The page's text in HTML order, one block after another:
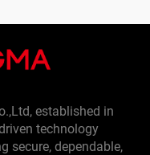
established in
technology
secure, dependable,